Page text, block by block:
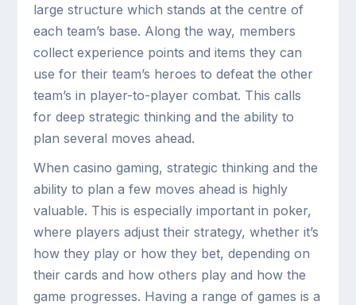
large structure which stands at the centre of
each team’s base. Along the way, members
collect experience points and items they can
use for their team’s heroes to defeat the other
team’s in player-to-player combat. This calls
for deep strategic thinking and the ability to
plan several moves ahead.
When casino gaming, strategic thinking and the
ability to plan a few moves ahead is highly
valuable. This is especially important in poker,
where players adjust their strategy, whether it’s
how they play or how they bet, depending on
their cards and how others play and how the
game progresses. Having a range of games is a